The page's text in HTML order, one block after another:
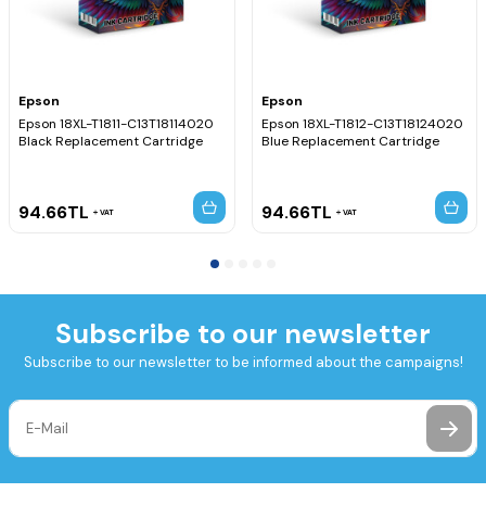
Epson
Epson 18XL-T1811-C13T18114020
Black Replacement Cartridge
94.66TL VAT
Epson
Epson 18XL-T1812-C13T18124020
Blue Replacement Cartridge
94.66TL VAT
Subscribe to our newsletter
Subscribe to our newsletter to be informed about the campaigns!